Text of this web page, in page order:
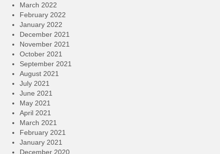
March 2022
February 2022
January 2022
December 2021
November 2021
October 2021
September 2021
August 2021
July 2021
June 2021
May 2021
April 2021
March 2021
February 2021
January 2021
December 2020